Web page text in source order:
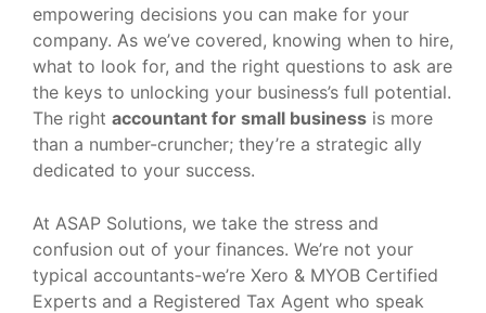
empowering decisions you can make for your
company. As we’ve covered, knowing when to hire,
what to look for, and the right questions to ask are
the keys to unlocking your business’s full potential.
The right accountant for small business is more
than a number-cruncher; they’re a strategic ally
dedicated to your success.
At ASAP Solutions, we take the stress and
confusion out of your finances. We’re not your
typical accountants-we’re Xero & MYOB Certified
Experts and a Registered Tax Agent who speak